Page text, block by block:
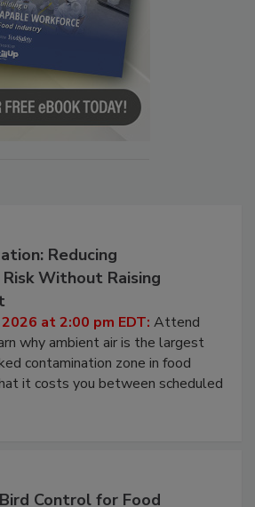
Reducing
Without Raising
at 2:00 pm EDT:Attend
why ambient air is the largest
contamination zone in food
it costs you between scheduled